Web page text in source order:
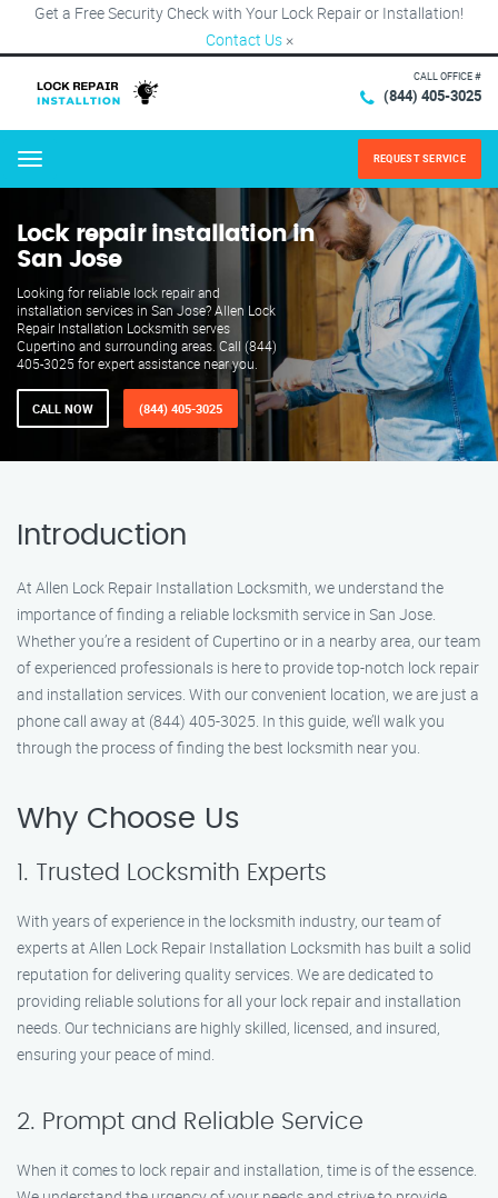
Get a Free Security Check with Your Lock Repair or Installation!
Contact Us ×
CALL OFFICE #
(844) 405-3025
Menu REQUEST SERVICE
Lock repair installation in
San Jose
Looking for reliable lock repair and
installation services in San Jose? Allen Lock
Repair Installation Locksmith serves
Cupertino and surrounding areas. Call (844)
405-3025 for expert assistance near you.
CALL NOW (844) 405-3025
Introduction
At Allen Lock Repair Installation Locksmith, we understand the
importance of finding a reliable locksmith service in San Jose.
Whether you’re a resident of Cupertino or in a nearby area, our team
of experienced professionals is here to provide top-notch lock repair
and installation services. With our convenient location, we are just a
phone call away at (844) 405-3025. In this guide, we’ll walk you
through the process of finding the best locksmith near you.
Why Choose Us
1. Trusted Locksmith Experts
With years of experience in the locksmith industry, our team of
experts at Allen Lock Repair Installation Locksmith has built a solid
reputation for delivering quality services. We are dedicated to
providing reliable solutions for all your lock repair and installation
needs. Our technicians are highly skilled, licensed, and insured,
ensuring your peace of mind.
2. Prompt and Reliable Service
When it comes to lock repair and installation, time is of the essence.